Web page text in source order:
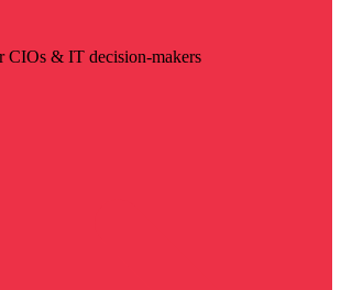
CIOs & IT decision-makers